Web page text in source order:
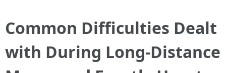
Common Difficulties Dealt
with During Long-Distance